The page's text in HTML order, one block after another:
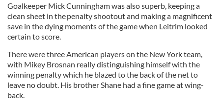
Goalkeeper Mick Cunningham was also superb, keeping a
clean sheet in the penalty shootout and making a magnificent
save in the dying moments of the game when Leitrim looked
certain to score.
There were three American players on the New York team,
with Mikey Brosnan really distinguishing himself with the
winning penalty which he blazed to the back of the net to
leave no doubt. His brother Shane had a fine game at wing-
back.